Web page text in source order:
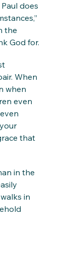
does
the
God for.
When
when
even
that
in the
in